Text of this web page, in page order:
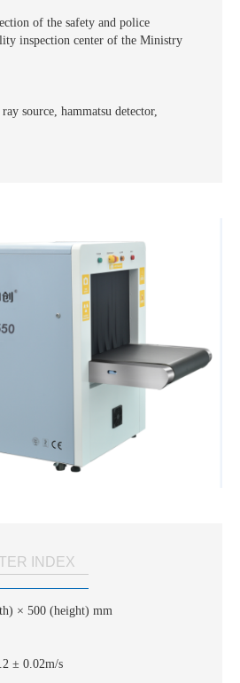
of the safety and police
inspection center of the Ministry
source, hammatsu detector,
INDEX
× 500 (height) mm
± 0.02m/s